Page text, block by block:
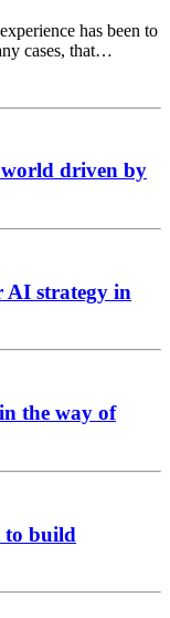
has been to
cases, that…
driven by
AI strategy in
the way of
to build